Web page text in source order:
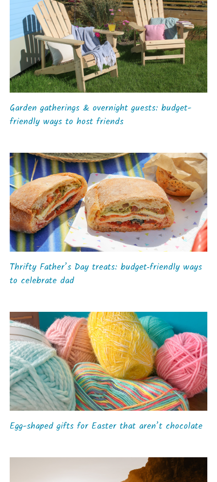
Garden gatherings & overnight guests: budget-
friendly ways to host friends
Thrifty Father’s Day treats: budget‑friendly ways
to celebrate dad
Egg-shaped gifts for Easter that aren’t chocolate